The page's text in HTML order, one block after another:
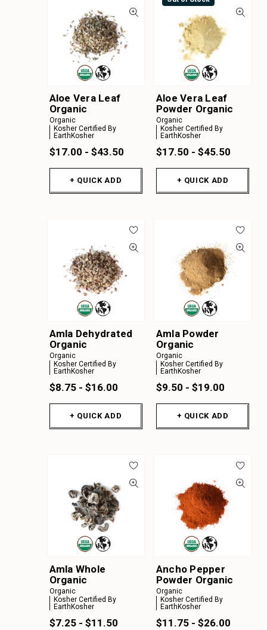
Aloe Vera Leaf
Organic
Organic
Kosher Certified By
EarthKosher
$17.00 - $43.50
+ QUICK ADD
Aloe Vera Leaf
Powder Organic
Organic
Kosher Certified By
EarthKosher
$17.50 - $45.50
+ QUICK ADD
Amla Dehydrated
Organic
Organic
Kosher Certified By
EarthKosher
$8.75 - $16.00
+ QUICK ADD
Amla Powder
Organic
Organic
Kosher Certified By
EarthKosher
$9.50 - $19.00
+ QUICK ADD
Amla Whole
Organic
Organic
Kosher Certified By
EarthKosher
$7.25 - $11.50
Ancho Pepper
Powder Organic
Organic
Kosher Certified By
EarthKosher
$11.75 - $26.00